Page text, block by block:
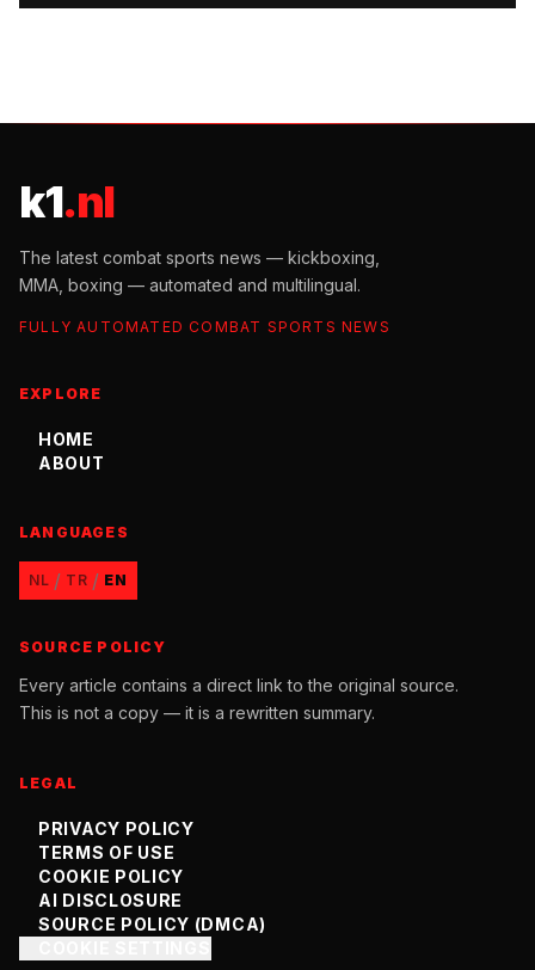
k1.nl
The latest combat sports news — kickboxing,
MMA, boxing — automated and multilingual.
FULLY AUTOMATED COMBAT SPORTS NEWS
EXPLORE
HOME
ABOUT
LANGUAGES
NL / TR / EN
SOURCE POLICY
Every article contains a direct link to the original source.
This is not a copy — it is a rewritten summary.
LEGAL
PRIVACY POLICY
TERMS OF USE
COOKIE POLICY
AI DISCLOSURE
SOURCE POLICY (DMCA)